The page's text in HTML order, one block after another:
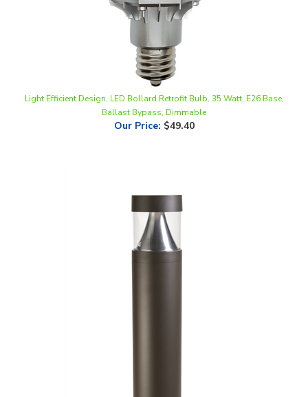
Light Efficient Design, LED Bollard Retrofit Bulb, 35 Watt, E26 Base,
Ballast Bypass, Dimmable
Our Price :$49.40